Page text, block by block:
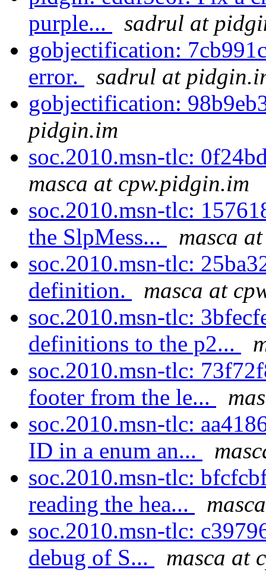
purple...
sadrul at
gobjectification:
error.
sadrul at
gobjectification:
pidgin.im
soc.2010.msn-tlc:
masca at cpw.pidgin.im
soc.2010.msn-tlc:
the SlpMess...
masca
soc.2010.msn-tlc:
definition.
masca at
soc.2010.msn-tlc:
definitions to the p2...
soc.2010.msn-tlc:
footer from the le...
soc.2010.msn-tlc:
ID in a enum an...
soc.2010.msn-tlc:
reading the hea...
soc.2010.msn-tlc:
debug of S...
masca at